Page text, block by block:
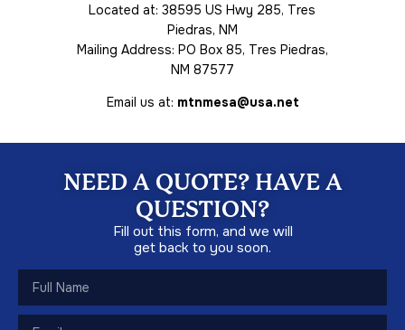
Located at: 38595 US Hwy 285, Tres
Piedras, NM
Mailing Address: PO Box 85, Tres Piedras,
NM 87577
Email us at: mtnmesa@usa.net
NEED A QUOTE? HAVE A
QUESTION?
Fill out this form, and we will
get back to you soon.